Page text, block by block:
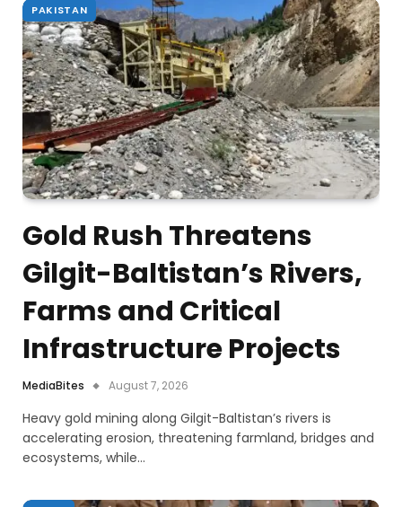
PAKISTAN
Gold Rush Threatens
Gilgit-Baltistan’s Rivers,
Farms and Critical
Infrastructure Projects
MediaBites August 7, 2026
Heavy gold mining along Gilgit-Baltistan’s rivers is
accelerating erosion, threatening farmland, bridges and
ecosystems, while…